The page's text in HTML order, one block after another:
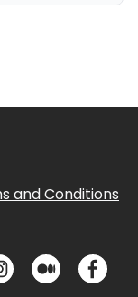
and Conditions